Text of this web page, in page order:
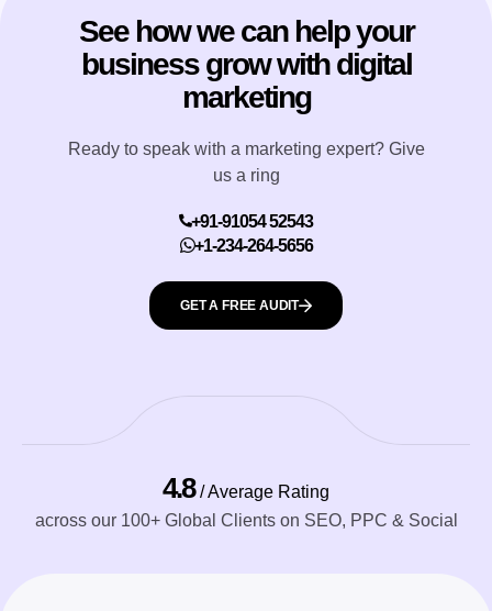
See how we can help your
business grow with digital
marketing
Ready to speak with a marketing expert? Give
us a ring
+91-91054 52543
+1-234-264-5656
GET A FREE AUDIT
4.8 / Average Rating
across our 100+ Global Clients on SEO, PPC & Social